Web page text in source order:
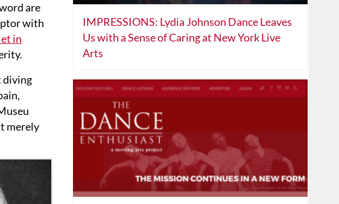
IMPRESSIONS: Lydia Johnson Dance Leaves
Us with a Sense of Caring at New York Live
Arts
are
with
in
diving
merely